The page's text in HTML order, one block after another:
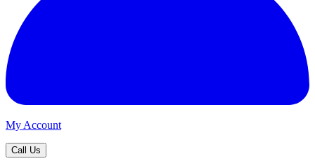
My Account
Call Us